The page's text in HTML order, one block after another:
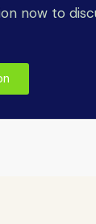
now to